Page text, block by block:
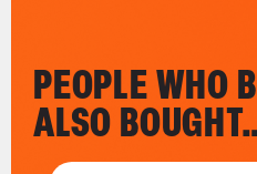
PEOPLE WHO
ALSO